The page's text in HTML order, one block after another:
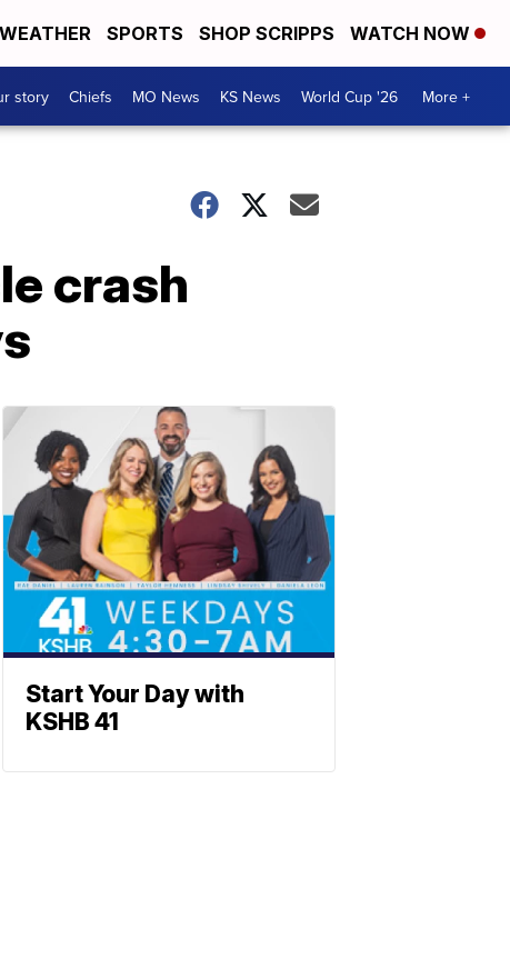
WEATHER SPORTS SHOP SCRIPPS WATCH NOW
story Chiefs MO News KS News World Cup '26 More +
crash
Start Your Day with
KSHB 41